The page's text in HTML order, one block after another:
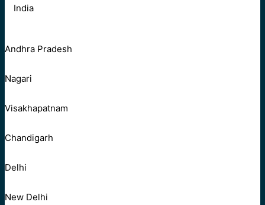
India
Andhra Pradesh
Nagari
Visakhapatnam
Chandigarh
Delhi
New Delhi